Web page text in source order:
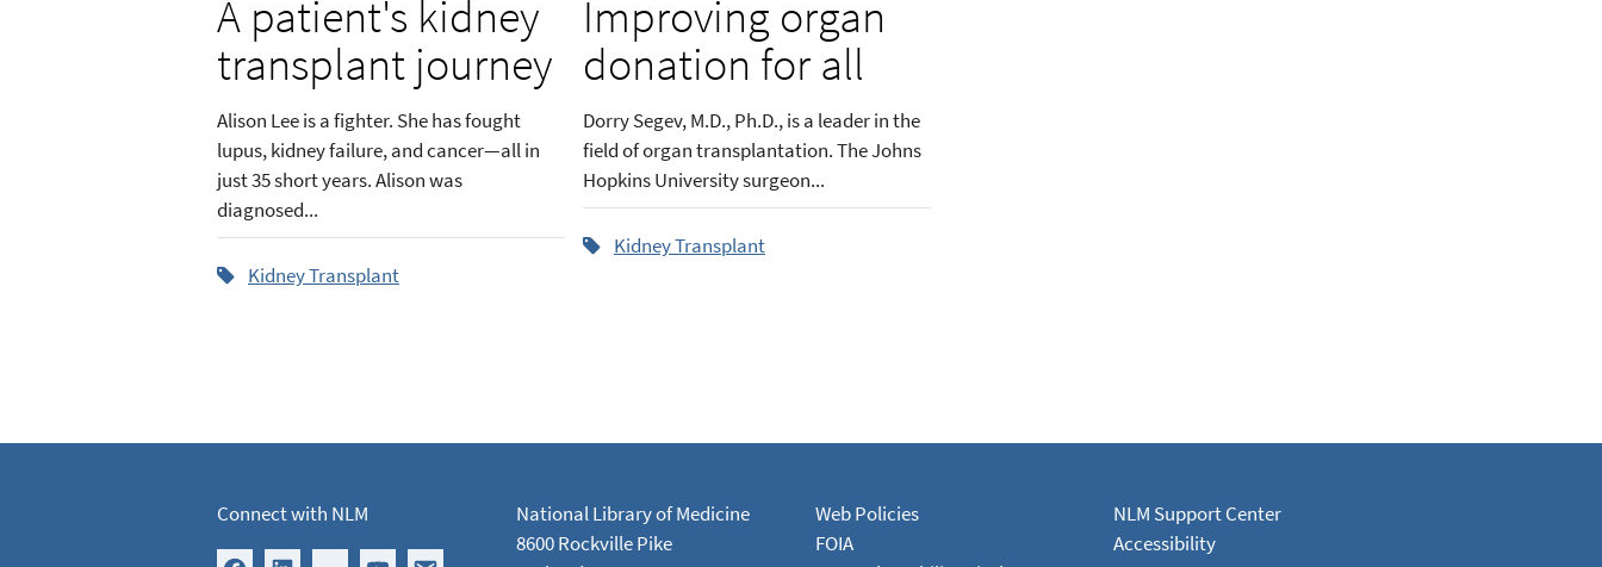
A patient's kidney
transplant journey
Alison Lee is a fighter. She has fought
lupus, kidney failure, and cancer—all in
just 35 short years. Alison was
diagnosed...
Kidney Transplant
Improving organ
donation for all
Dorry Segev, M.D., Ph.D., is a leader in the
field of organ transplantation. The Johns
Hopkins University surgeon...
Kidney Transplant
Connect with NLM
National Library of Medicine
8600 Rockville Pike
Web Policies
FOIA
NLM Support Center
Accessibility